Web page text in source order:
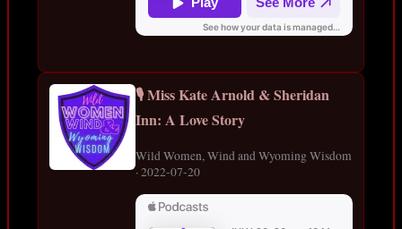
🎙️ Miss Kate Arnold & Sheridan
Inn: A Love Story
Wild Women, Wind and Wyoming Wisdom
· 2022-07-20